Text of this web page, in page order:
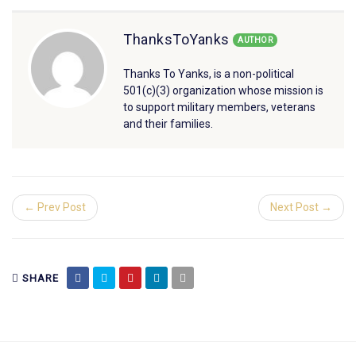
ThanksToYanks AUTHOR
Thanks To Yanks, is a non-political
501(c)(3) organization whose mission is
to support military members, veterans
and their families.
← Prev Post Next Post →
SHARE